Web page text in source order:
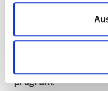
customizable
FAM trips for
program.